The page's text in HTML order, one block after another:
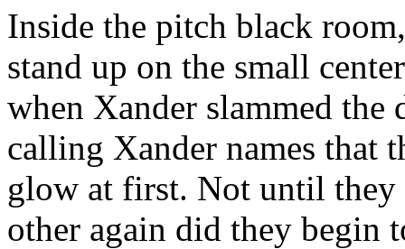
Inside the pitch black
stand up on the small
when Xander slammed the
calling Xander names that
glow at first. Not until they
other again did they begin